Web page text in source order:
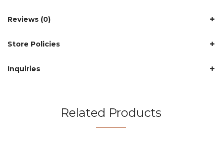
Reviews (0)
Store Policies
Inquiries
Related Products